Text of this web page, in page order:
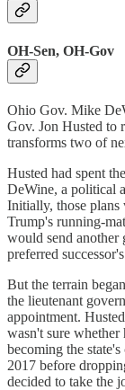
OH-Sen, OH-Gov
Ohio Gov. Mike
Gov. Jon Husted to
transforms two of
Husted had spent
DeWine, a political
Initially, those plans
Trump's running-
would send another
preferred
But the terrain
the lieutenant
appointment.
wasn't sure
becoming the
2017 before
decided to take the